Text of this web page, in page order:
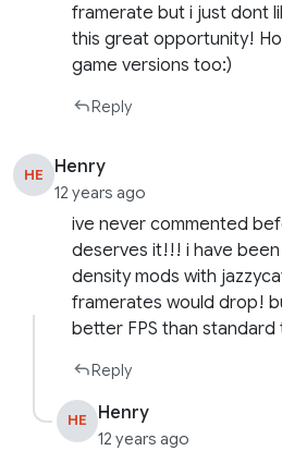
framerate but i just dont
this great opportunity!
game versions too:)
Reply
HE Henry
12 years ago
ive never commented
deserves it!!! i have
density mods with
framerates would drop!
better FPS than
Reply
HE Henry
12 years ago